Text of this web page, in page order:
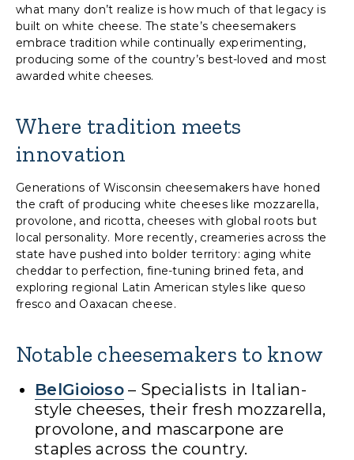
what many don’t realize is how much of that legacy is
built on white cheese. The state’s cheesemakers
embrace tradition while continually experimenting,
producing some of the country’s best-loved and most
awarded white cheeses.
Where tradition meets
innovation
Generations of Wisconsin cheesemakers have honed
the craft of producing white cheeses like mozzarella,
provolone, and ricotta, cheeses with global roots but
local personality. More recently, creameries across the
state have pushed into bolder territory: aging white
cheddar to perfection, fine-tuning brined feta, and
exploring regional Latin American styles like queso
fresco and Oaxacan cheese.
Notable cheesemakers to know
BelGioioso – Specialists in Italian-
style cheeses, their fresh mozzarella,
provolone, and mascarpone are
staples across the country.